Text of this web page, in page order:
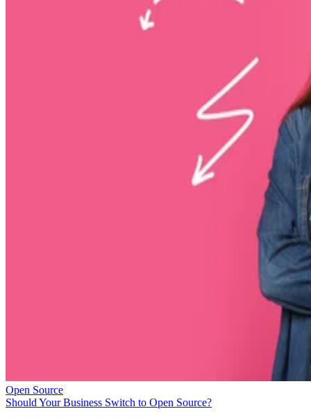
Open Source
Should Your Business Switch to Open Source?